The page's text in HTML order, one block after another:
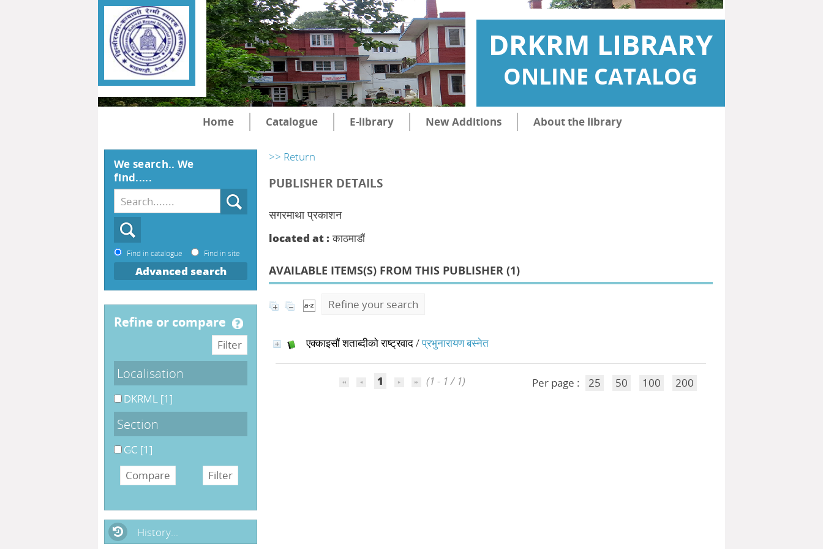
DRKRM LIBRARY
ONLINE CATALOG
Home Catalogue E-library New Additions About the library
>> Return
PUBLISHER DETAILS
सगरमाथा प्रकाशन
located at : काठमाडौं
AVAILABLE ITEMS(S) FROM THIS PUBLISHER (1)
Refine your search
एक्काइसौं शताब्दीको राष्ट्रवाद/प्रभुनारायण बस्नेत
1 (1 - 1 / 1) Per page : 25 50 100 200
We search.. We
find.....
Find in catalogue Find in site
Advanced search
refine or compare
Localisation
DKRML [1]
Section
GC [1]
History...